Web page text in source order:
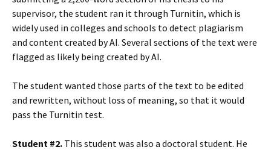
supervisor, the student ran it through Turnitin, which is
widely used in colleges and schools to detect plagiarism
and content created by AI. Several sections of the text were
flagged as likely being created by AI.
The student wanted those parts of the text to be edited
and rewritten, without loss of meaning, so that it would
pass the Turnitin test.
Student #2. This student was also a doctoral student. He